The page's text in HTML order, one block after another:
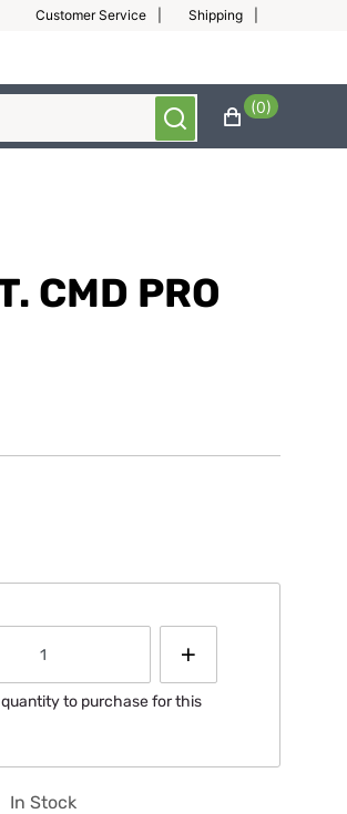
Customer Service Shipping
(0)
CMD PRO
to purchase for this
In Stock